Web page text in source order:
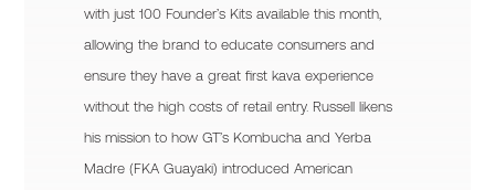
with just 100 Founder’s Kits available this month,
allowing the brand to educate consumers and
ensure they have a great first kava experience
without the high costs of retail entry. Russell likens
his mission to how GT’s Kombucha and Yerba
Madre (FKA Guayaki) introduced American